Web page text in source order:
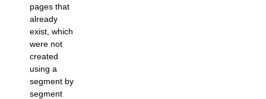
pages that
already
exist, which
were not
created
using a
segment by
segment